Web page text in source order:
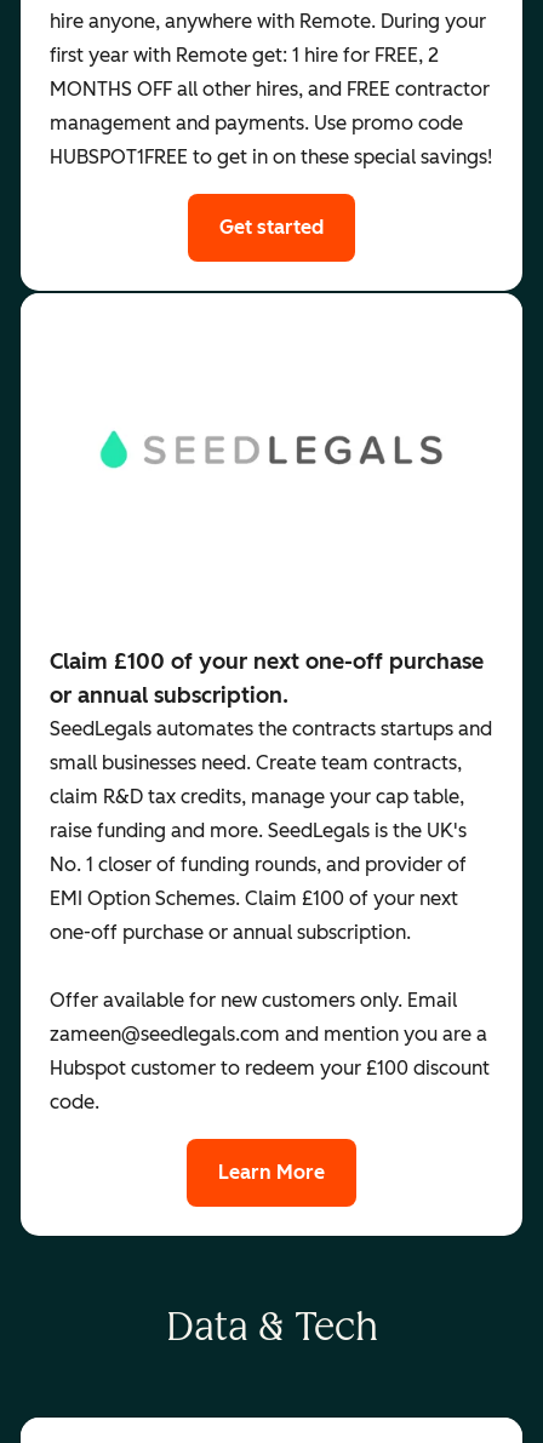
hire anyone, anywhere with Remote. During your
first year with Remote get: 1 hire for FREE, 2
MONTHS OFF all other hires, and FREE contractor
management and payments. Use promo code
HUBSPOT1FREE to get in on these special savings!
Get started
Claim £100 of your next one-off purchase
or annual subscription.
SeedLegals automates the contracts startups and
small businesses need. Create team contracts,
claim R&D tax credits, manage your cap table,
raise funding and more. SeedLegals is the UK's
No. 1 closer of funding rounds, and provider of
EMI Option Schemes. Claim £100 of your next
one-off purchase or annual subscription.
Offer available for new customers only. Email
zameen@seedlegals.com and mention you are a
Hubspot customer to redeem your £100 discount
code.
Learn More
Data & Tech